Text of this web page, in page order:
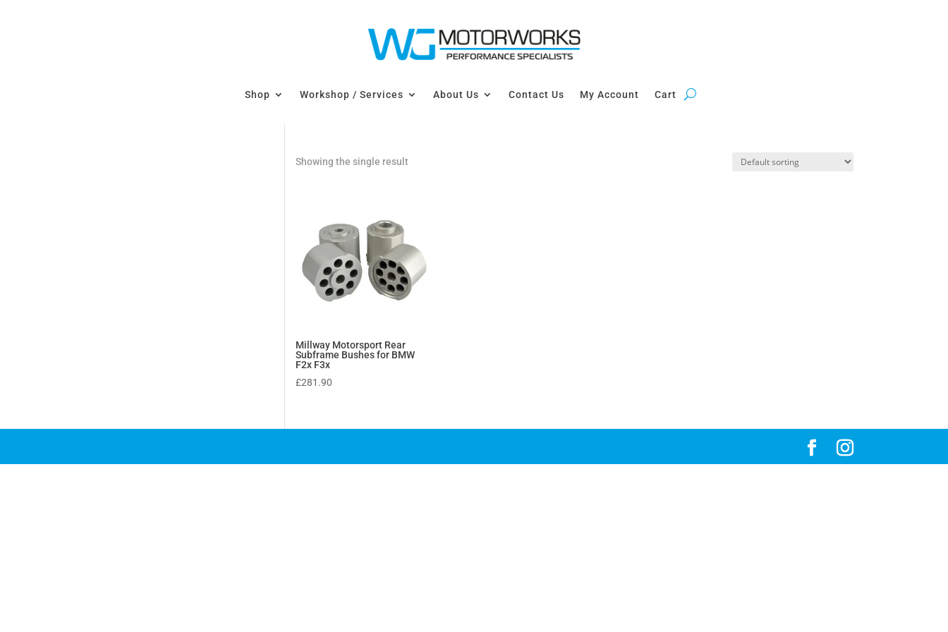
Shop Workshop / Services About Us Contact Us My Account Cart
Showing the single result
Millway Motorsport Rear
Subframe Bushes for BMW
F2x F3x
£281.90